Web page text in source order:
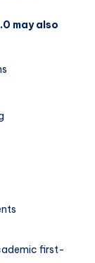
may also
first-